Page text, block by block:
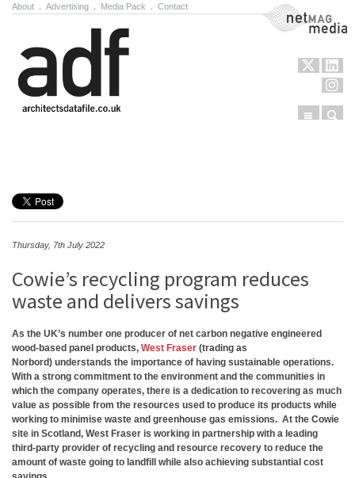
About Advertising Media Pack Contact NetMag Media
Menu
Thursday, 7th July 2022
Cowie’s recycling program reduces
waste and delivers savings
As the UK’s number one producer of net carbon negative engineered
wood-based panel products, West Fraser (trading as
Norbord) understands the importance of having sustainable operations.
With a strong commitment to the environment and the communities in
which the company operates, there is a dedication to recovering as much
value as possible from the resources used to produce its products while
working to minimise waste and greenhouse gas emissions. At the Cowie
site in Scotland, West Fraser is working in partnership with a leading
third-party provider of recycling and resource recovery to reduce the
amount of waste going to landfill while also achieving substantial cost